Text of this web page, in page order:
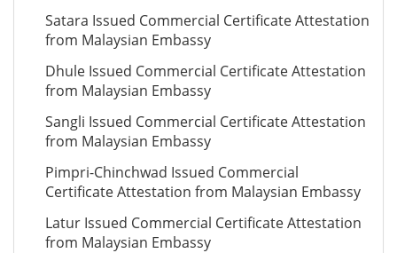
Satara Issued Commercial Certificate Attestation
from Malaysian Embassy
Dhule Issued Commercial Certificate Attestation
from Malaysian Embassy
Sangli Issued Commercial Certificate Attestation
from Malaysian Embassy
Pimpri-Chinchwad Issued Commercial
Certificate Attestation from Malaysian Embassy
Latur Issued Commercial Certificate Attestation
from Malaysian Embassy